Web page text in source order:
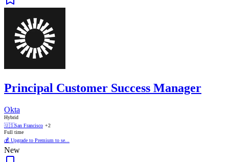
Principal Customer Success Manager
Okta
Hybrid
🇺🇸San Francisco +2
Full time
💰 Upgrade to Premium to se...
New